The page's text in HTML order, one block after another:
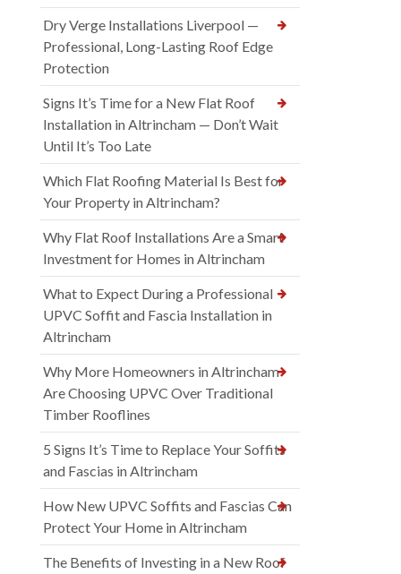
Dry Verge Installations Liverpool —
Professional, Long-Lasting Roof Edge
Protection
Signs It’s Time for a New Flat Roof
Installation in Altrincham — Don’t Wait
Until It’s Too Late
Which Flat Roofing Material Is Best for
Your Property in Altrincham?
Why Flat Roof Installations Are a Smart
Investment for Homes in Altrincham
What to Expect During a Professional
UPVC Soffit and Fascia Installation in
Altrincham
Why More Homeowners in Altrincham
Are Choosing UPVC Over Traditional
Timber Rooflines
5 Signs It’s Time to Replace Your Soffits
and Fascias in Altrincham
How New UPVC Soffits and Fascias Can
Protect Your Home in Altrincham
The Benefits of Investing in a New Roof